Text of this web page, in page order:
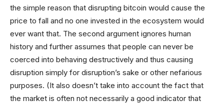
the simple reason that disrupting bitcoin would cause the
price to fall and no one invested in the ecosystem would
ever want that. The second argument ignores human
history and further assumes that people can never be
coerced into behaving destructively and thus causing
disruption simply for disruption’s sake or other nefarious
purposes. (It also doesn’t take into account the fact that
the market is often not necessarily a good indicator that